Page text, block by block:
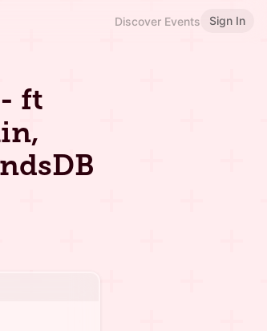
Discover Events Sign In
ft